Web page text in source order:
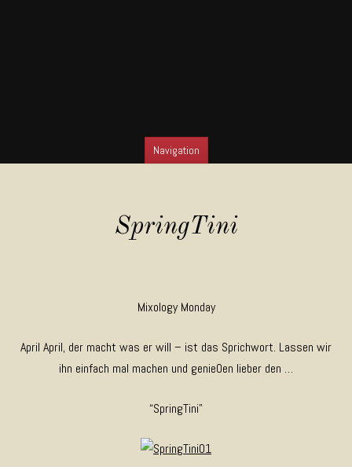
Navigation
SpringTini
Mixology Monday
April April, der macht was er will – ist das Sprichwort. Lassen wir
ihn einfach mal machen und genie0en lieber den …
“SpringTini”